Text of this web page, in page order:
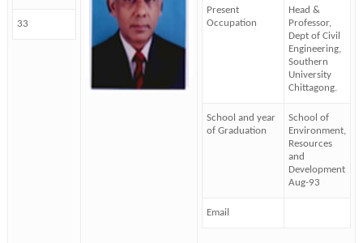
33
Present
Occupation
Head &
Professor,
Dept of Civil
Engineering,
Southern
University
Chittagong.
School and year
of Graduation
School of
Environment,
Resources
and
Development
Aug-93
Email